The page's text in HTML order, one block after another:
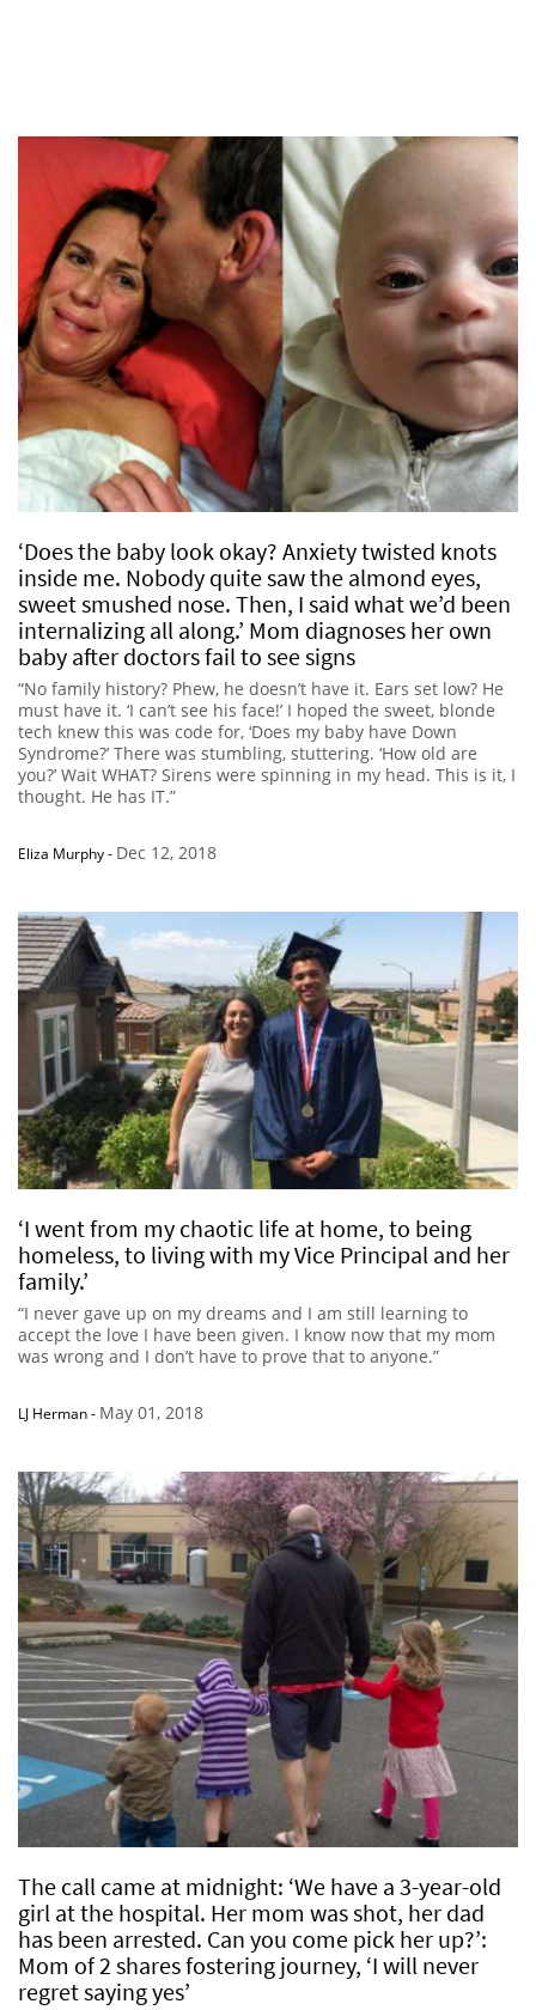
‘Does the baby look okay? Anxiety twisted knots
inside me. Nobody quite saw the almond eyes,
sweet smushed nose. Then, I said what we’d been
internalizing all along.’ Mom diagnoses her own
baby after doctors fail to see signs
“No family history? Phew, he doesn’t have it. Ears set low? He
must have it. ‘I can’t see his face!’ I hoped the sweet, blonde
tech knew this was code for, ‘Does my baby have Down
Syndrome?’ There was stumbling, stuttering. ‘How old are
you?’ Wait WHAT? Sirens were spinning in my head. This is it, I
thought. He has IT.”
Eliza Murphy- Dec 12, 2018
‘I went from my chaotic life at home, to being
homeless, to living with my Vice Principal and her
family.’
“I never gave up on my dreams and I am still learning to
accept the love I have been given. I know now that my mom
was wrong and I don’t have to prove that to anyone.”
LJ Herman- May 01, 2018
The call came at midnight: ‘We have a 3-year-old
girl at the hospital. Her mom was shot, her dad
has been arrested. Can you come pick her up?’:
Mom of 2 shares fostering journey, ‘I will never
regret saying yes’